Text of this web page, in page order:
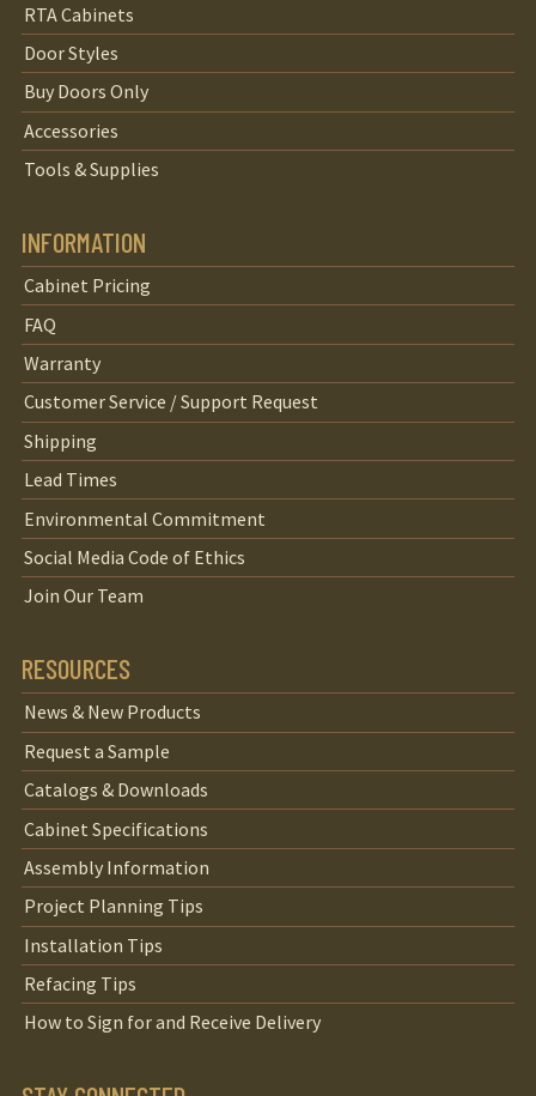
RTA Cabinets
Door Styles
Buy Doors Only
Accessories
Tools & Supplies
INFORMATION
Cabinet Pricing
FAQ
Warranty
Customer Service / Support Request
Shipping
Lead Times
Environmental Commitment
Social Media Code of Ethics
Join Our Team
RESOURCES
News & New Products
Request a Sample
Catalogs & Downloads
Cabinet Specifications
Assembly Information
Project Planning Tips
Installation Tips
Refacing Tips
How to Sign for and Receive Delivery